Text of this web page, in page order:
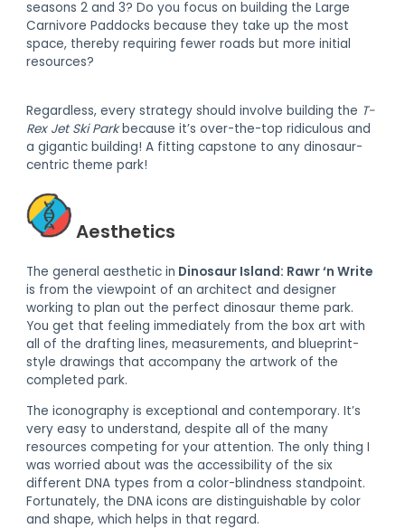
seasons 2 and 3? Do you focus on building the Large
Carnivore Paddocks because they take up the most
space, thereby requiring fewer roads but more initial
resources?
Regardless, every strategy should involve building the T-
Rex Jet Ski Parkbecause it’s over-the-top ridiculous and
a gigantic building! A fitting capstone to any dinosaur-
centric theme park!
Aesthetics
The general aesthetic in Dinosaur Island: Rawr ‘n Write
is from the viewpoint of an architect and designer
working to plan out the perfect dinosaur theme park.
You get that feeling immediately from the box art with
all of the drafting lines, measurements, and blueprint-
style drawings that accompany the artwork of the
completed park.
The iconography is exceptional and contemporary. It’s
very easy to understand, despite all of the many
resources competing for your attention. The only thing I
was worried about was the accessibility of the six
different DNA types from a color-blindness standpoint.
Fortunately, the DNA icons are distinguishable by color
and shape, which helps in that regard.